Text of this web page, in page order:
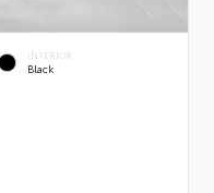
INTERIOR
Black